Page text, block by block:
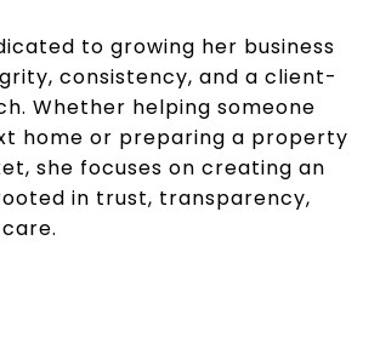
to growing her business
consistency, and a client-
Whether helping someone
home or preparing a property
she focuses on creating an
in trust, transparency,